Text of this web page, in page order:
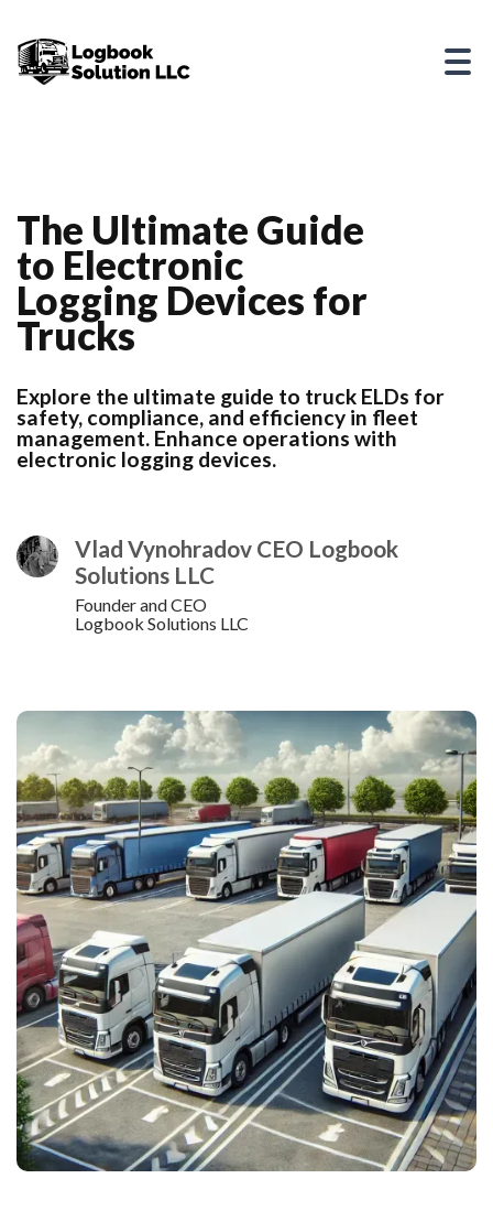
The Ultimate Guide
to Electronic
Logging Devices for
Trucks
Explore the ultimate guide to truck ELDs for
safety, compliance, and efficiency in fleet
management. Enhance operations with
electronic logging devices.
Vlad Vynohradov CEO Logbook
Solutions LLC
Founder and CEO
Logbook Solutions LLC